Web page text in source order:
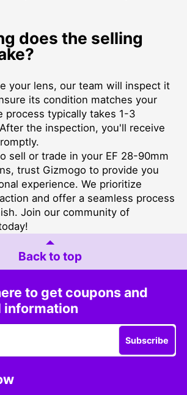
does the selling
your lens, our team will inspect it
its condition matches your
process typically takes 1-3
the inspection, you'll receive
sell or trade in your EF 28-90mm
trust Gizmogo to provide you
experience. We prioritize
and offer a seamless process
Join our community of
Back to top
to get coupons and
information
Subscribe